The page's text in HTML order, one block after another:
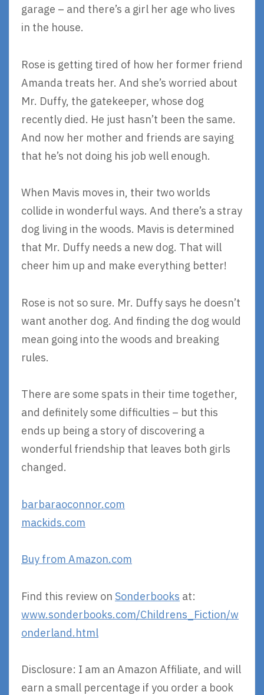
garage – and there’s a girl her age who lives
in the house.
Rose is getting tired of how her former friend
Amanda treats her. And she’s worried about
Mr. Duffy, the gatekeeper, whose dog
recently died. He just hasn’t been the same.
And now her mother and friends are saying
that he’s not doing his job well enough.
When Mavis moves in, their two worlds
collide in wonderful ways. And there’s a stray
dog living in the woods. Mavis is determined
that Mr. Duffy needs a new dog. That will
cheer him up and make everything better!
Rose is not so sure. Mr. Duffy says he doesn’t
want another dog. And finding the dog would
mean going into the woods and breaking
rules.
There are some spats in their time together,
and definitely some difficulties – but this
ends up being a story of discovering a
wonderful friendship that leaves both girls
changed.
barbaraoconnor.com
mackids.com
Buy from Amazon.com
Find this review on Sonderbooks at:
www.sonderbooks.com/Childrens_Fiction/w
onderland.html
Disclosure: I am an Amazon Affiliate, and will
earn a small percentage if you order a book